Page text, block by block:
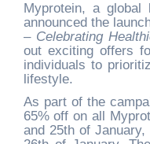
Myprotein, a global leader in sports nutrition has
announced the
– Celebrating
out exciting offers
individuals to
lifestyle.
As part of the
65% off on all
and 25th of